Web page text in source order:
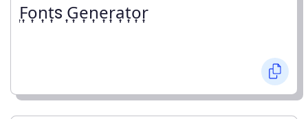
͎F͎o͎n͎t͎s ͎G͎e͎n͎e͎r͎a͎t͎o͎r͎